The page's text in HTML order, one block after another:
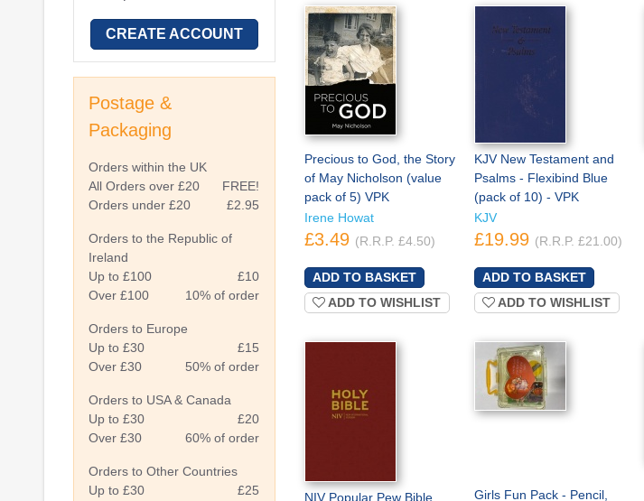
CREATE ACCOUNT
Postage &
Packaging
Orders within the UK
All Orders over £20
FREE!
Orders under £20
£2.95
Orders to the Republic of
Ireland
Up to £100
£10
Over £100
10% of order
Orders to Europe
Up to £30
£15
Over £30
50% of order
Orders to USA & Canada
Up to £30
£20
Over £30
60% of order
Orders to Other Countries
Up to £30
£25
Precious to God, the Story
of May Nicholson (value
pack of 5) VPK
Irene Howat
£3.49 (R.R.P. £4.50)
ADD TO WISHLIST
KJV New Testament and
Psalms - Flexibind Blue
(pack of 10) - VPK
KJV
£19.99 (R.R.P. £21.00)
ADD TO WISHLIST
NIV Popular Pew Bible
Girls Fun Pack - Pencil,